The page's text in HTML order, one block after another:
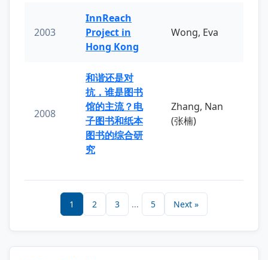
2003
InnReach
Project in
Hong Kong
Wong, Eva
2008
和谐还是对
抗，谁是图书
馆的主流？电
子图书和纸本
图书的综合研
究
Zhang, Nan
(张楠)
1 2 3 ... 5 Next »